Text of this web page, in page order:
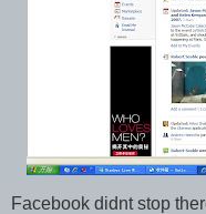
Facebook didnt stop